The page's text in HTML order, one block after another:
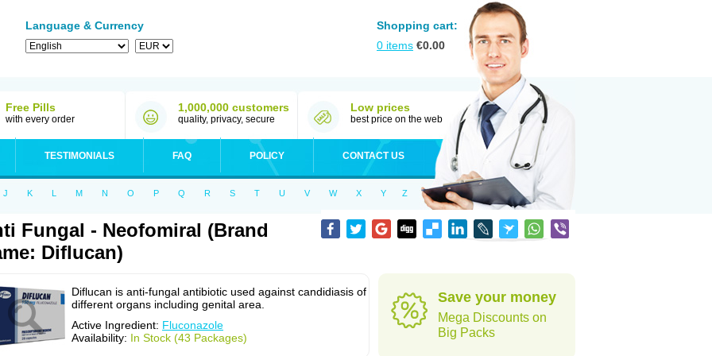
Language & Currency
Shopping cart:
0 items €0.00
Free Pills
with every order
1,000,000 customers
quality, privacy, secure
Low prices
best price on the web
TESTIMONIALS FAQ POLICY CONTACT US
J K L M N O P Q R S T U V W X Y Z
Fungal - Neofomiral (Brand
Diflucan)
Diflucan is anti-fungal antibiotic used against candidiasis of
different organs including genital area.
Active Ingredient: Fluconazole
Availability: In Stock (43 Packages)
Save your money
Mega Discounts on
Big Packs